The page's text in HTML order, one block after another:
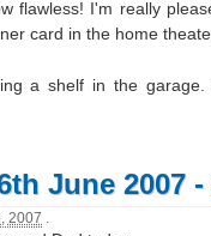
flawless! I'm really
card in the home
a shelf in the
June 2007 -
2007